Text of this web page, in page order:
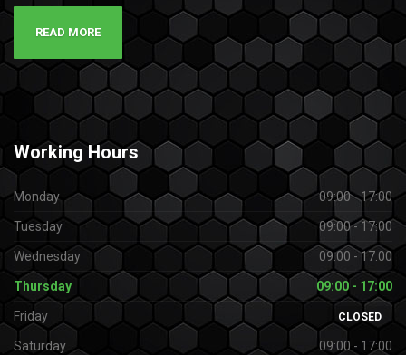
READ MORE
WorkingHours
Monday 09:00 - 17:00
Tuesday 09:00 - 17:00
Wednesday 09:00 - 17:00
Thursday 09:00 - 17:00
Friday CLOSED
Saturday 09:00 - 17:00